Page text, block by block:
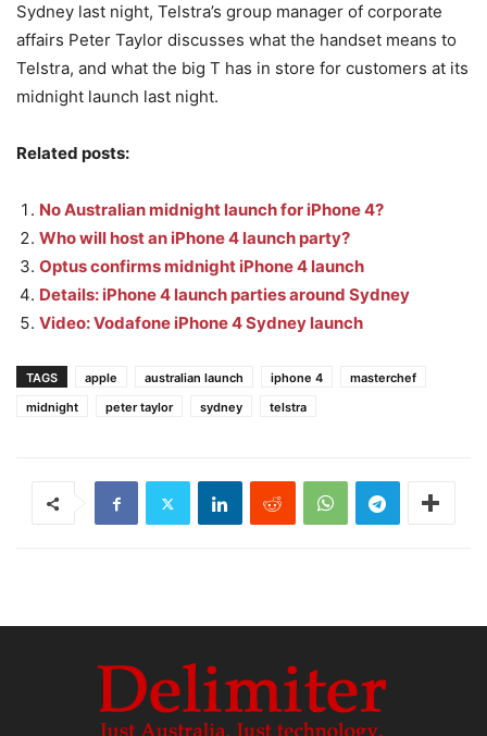
Sydney last night, Telstra’s group manager of corporate
affairs Peter Taylor discusses what the handset means to
Telstra, and what the big T has in store for customers at its
midnight launch last night.
Related posts:
No Australian midnight launch for iPhone 4?
Who will host an iPhone 4 launch party?
Optus confirms midnight iPhone 4 launch
Details: iPhone 4 launch parties around Sydney
Video: Vodafone iPhone 4 Sydney launch
TAGS apple australian launch iphone 4
masterchef
midnight
peter taylor sydney telstra